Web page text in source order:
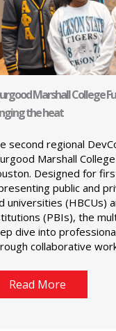
Marshall College
the heat
second regional
Marshall
Designed for
public and
universities (HBCUs)
(PBIs), the
dive into
collaborative
Read More